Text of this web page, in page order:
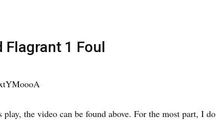
Flagrant 1 Foul
the video can be found above. For the most part, I do